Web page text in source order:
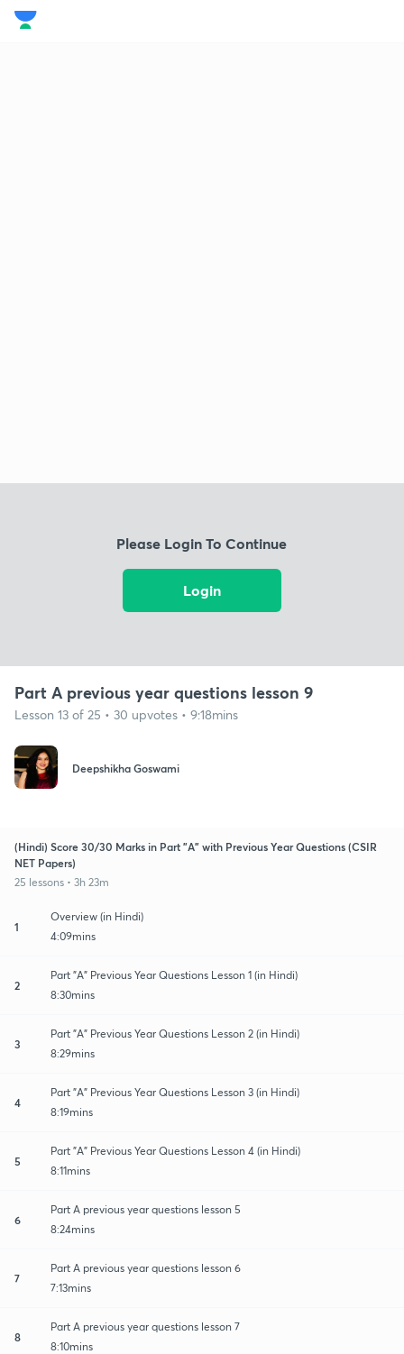
Please Login To Continue
Login
Part A previous year questions lesson 9
Lesson 13 of 25 • 30 upvotes • 9:18mins
Deepshikha Goswami
(Hindi) Score 30/30 Marks in Part "A" with Previous Year Questions (CSIR
NET Papers)
25 lessons • 3h 23m
1
Overview (in Hindi)
4:09mins
2
Part "A" Previous Year Questions Lesson 1 (in Hindi)
8:30mins
3
Part "A" Previous Year Questions Lesson 2 (in Hindi)
8:29mins
4
Part "A" Previous Year Questions Lesson 3 (in Hindi)
8:19mins
5
Part "A" Previous Year Questions Lesson 4 (in Hindi)
8:11mins
6
Part A previous year questions lesson 5
8:24mins
7
Part A previous year questions lesson 6
7:13mins
8
Part A previous year questions lesson 7
8:10mins